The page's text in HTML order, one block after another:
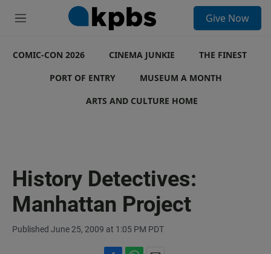
M
u
Give Now
COMIC-CON 2026 CINEMA JUNKIE
THE FINEST
PORT OF ENTRY
MUSEUM A MONTH
ARTS AND CULTURE HOME
History Detectives:
Manhattan Project
Published June 25, 2009 at 1:05 PM PDT